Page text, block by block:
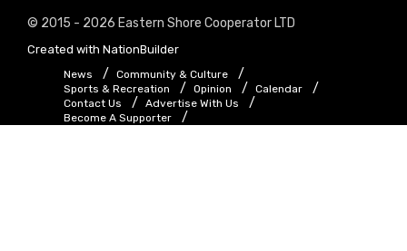
© 2015 - 2026 Eastern Shore Cooperator LTD
Created with NationBuilder
News
Community & Culture
Sports & Recreation
Opinion
Calendar
Contact Us
Advertise With Us
Become A Supporter